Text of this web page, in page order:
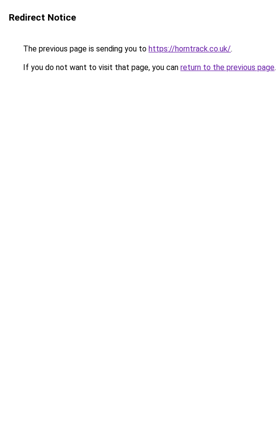
Redirect Notice
The previous page is sending you to https://horntrack.co.uk/.
If you do not want to visit that page, you can return to the previous page.